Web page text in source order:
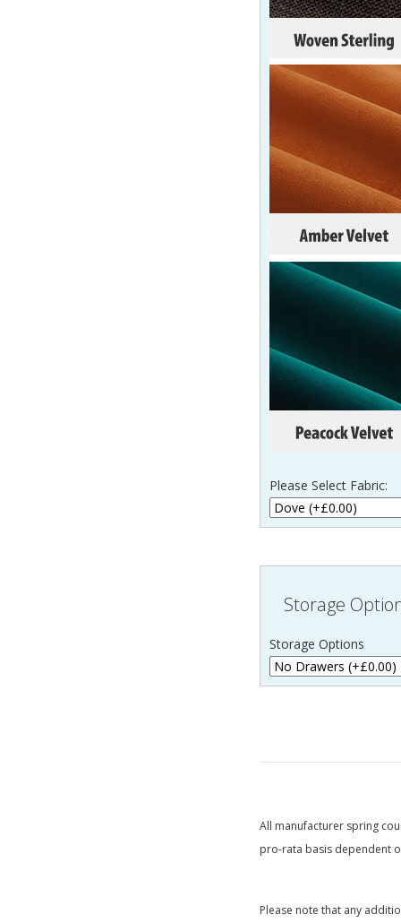
Please Select Fabric:
Storage
Storage Options
All manufacturer spring
pro-rata basis dependent
Please note that any